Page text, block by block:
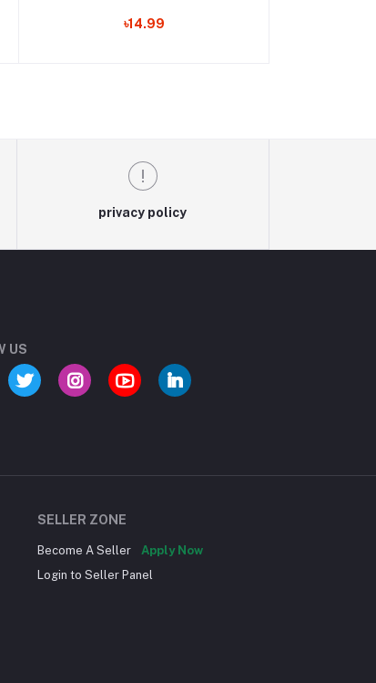
Blouse Wool Sweater, S-3XLc
৳14.99
privacy policy
US
SELLER ZONE
Become A Seller
Apply Now
Login to Seller Panel